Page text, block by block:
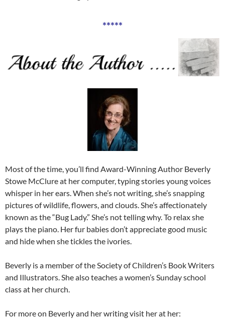
*****
Most of the time, you’ll find Award-Winning Author Beverly
Stowe McClure at her computer, typing stories young voices
whisper in her ears. When she’s not writing, she’s snapping
pictures of wildlife, flowers, and clouds. She’s affectionately
known as the “Bug Lady.” She’s not telling why. To relax she
plays the piano. Her fur babies don’t appreciate good music
and hide when she tickles the ivories.
Beverly is a member of the Society of Children’s Book Writers
and Illustrators. She also teaches a women’s Sunday school
class at her church.
For more on Beverly and her writing visit her at her: